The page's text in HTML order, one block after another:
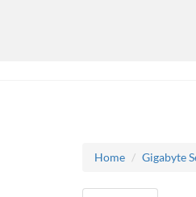
Home Gigabyte